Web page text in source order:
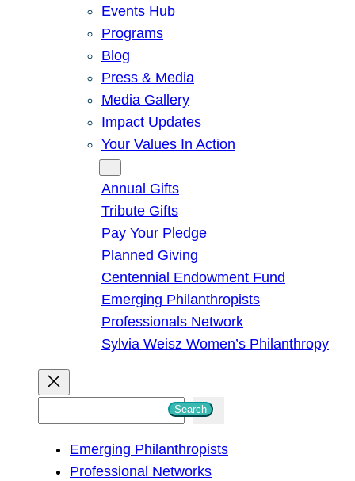
Events Hub
Programs
Blog
Press & Media
Media Gallery
Impact Updates
Your Values In Action
Annual Gifts
Tribute Gifts
Pay Your Pledge
Planned Giving
Centennial Endowment Fund
Emerging Philanthropists
Professionals Network
Sylvia Weisz Women’s Philanthropy
Search
Emerging Philanthropists
Professional Networks